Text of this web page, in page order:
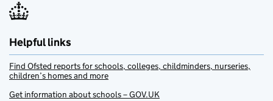
Helpful links
Find Ofsted reports for schools, colleges, childminders, nurseries,
children’s homes and more
Get information about schools – GOV.UK